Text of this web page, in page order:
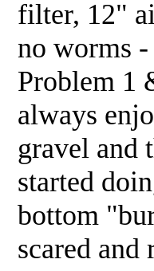
filter, 12"
no worms
Problem 1
always
gravel and
started
bottom
scared